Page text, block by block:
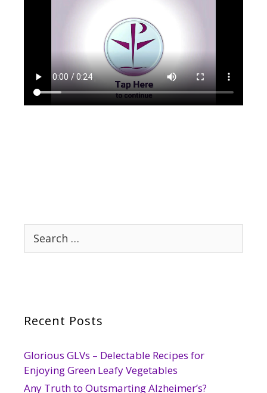
Search
for:
Recent Posts
Glorious GLVs – Delectable Recipes for
Enjoying Green Leafy Vegetables
Any Truth to Outsmarting Alzheimer’s?